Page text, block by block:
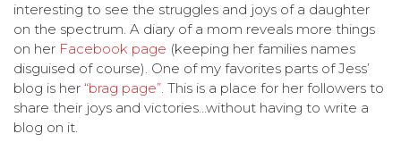
interesting to see the struggles and joys of a daughter
on the spectrum. A diary of a mom reveals more things
on her Facebook page (keeping her families names
disguised of course). One of my favorites parts of Jess’
blog is her “brag page”. This is a place for her followers to
share their joys and victories…without having to write a
blog on it.